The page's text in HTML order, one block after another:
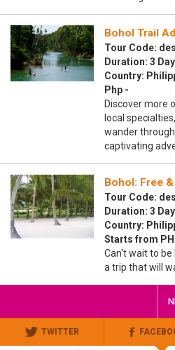
Bohol Trail
Tour Code:
Duration: 3
Country:
Php -
Discover more
local
wander
captivating
Bohol: Free
Tour Code:
Duration: 3
Country:
Starts from
Can't wait to be
a trip that will
TWITTER